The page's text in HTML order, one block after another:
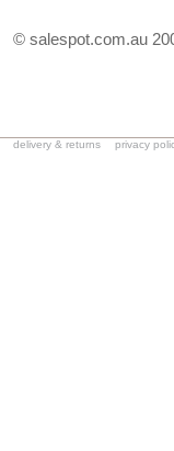
© salespot.com.au
delivery & returns privacy